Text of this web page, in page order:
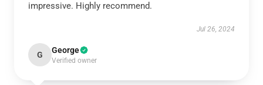
impressive. Highly recommend.
Jul 26, 2024
G George
Verified owner